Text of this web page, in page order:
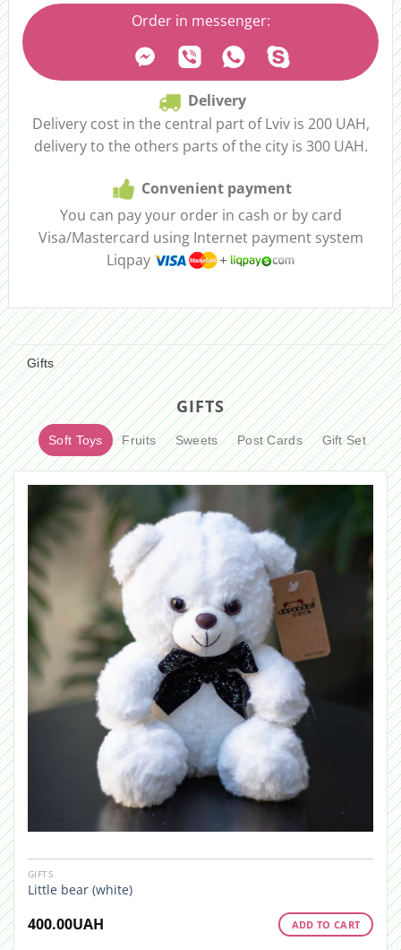
Order in messenger:
Delivery
Delivery cost in the central part of Lviv is 200 UAH,
delivery to the others parts of the city is 300 UAH.
Convenient payment
You can pay your order in cash or by card
Visa/Mastercard using Internet payment system
Liqpay
Gifts
GIFTS
Soft Toys Fruits Sweets Post Cards Gift Set
GIFTS
Little bear (white)
400.00UAH ADD TO CART